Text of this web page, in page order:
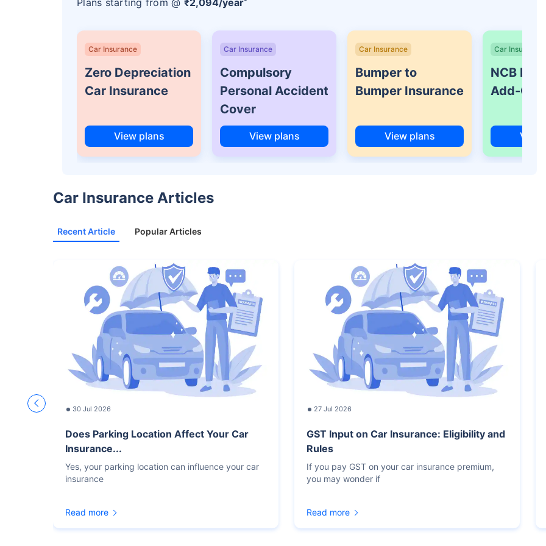
Car Insurance
Zero Depreciation
Car Insurance
View plans
Car Insurance
Compulsory
Personal Accident
Cover
View plans
Car Insurance
Bumper to
Bumper Insurance
View plans
Car Insurance
NCB
Add-On
View
Car Insurance Articles
Recent Article Popular Articles
30 Jul 2026
Does Parking Location Affect Your Car
Insurance...
Yes, your parking location can influence your car
insurance
Read more
27 Jul 2026
GST Input on Car Insurance: Eligibility and
Rules
If you pay GST on your car insurance premium,
you may wonder if
Read more